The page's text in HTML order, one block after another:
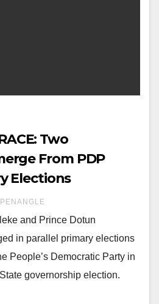
Two
From PDP
Elections
PENANGLE
and Prince Dotun
in parallel primary elections
People’s Democratic Party in
governorship election.